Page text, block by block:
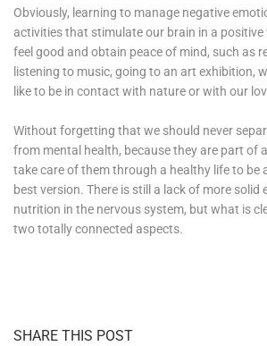
Obviously, learning to manage negative
activities that stimulate our brain in a positive
feel good and obtain peace of mind, such as
listening to music, going to an art exhibition,
like to be in contact with nature or with our
Without forgetting that we should never
from mental health, because they are part of
take care of them through a healthy life to be
best version. There is still a lack of more solid
nutrition in the nervous system, but what is
two totally connected aspects.
SHARE THIS POST